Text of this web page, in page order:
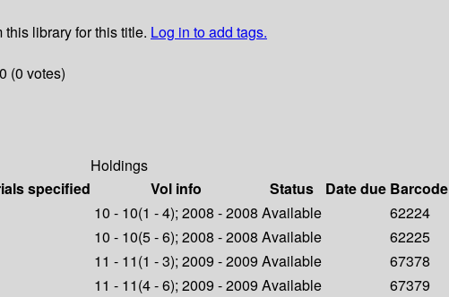
this library for this title. Log in to add tags.
(0 votes)
Holdings
specified Vol info Status Date due Barcode
10 - 10(1 - 4); 2008 - 2008 Available
62224
10 - 10(5 - 6); 2008 - 2008 Available
62225
11 - 11(1 - 3); 2009 - 2009 Available
67378
11 - 11(4 - 6); 2009 - 2009 Available
67379